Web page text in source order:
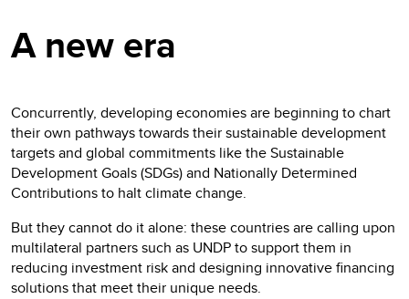
A new era
Concurrently, developing economies are beginning to chart
their own pathways towards their sustainable development
targets and global commitments like the Sustainable
Development Goals (SDGs) and Nationally Determined
Contributions to halt climate change.
But they cannot do it alone: these countries are calling upon
multilateral partners such as UNDP to support them in
reducing investment risk and designing innovative financing
solutions that meet their unique needs.